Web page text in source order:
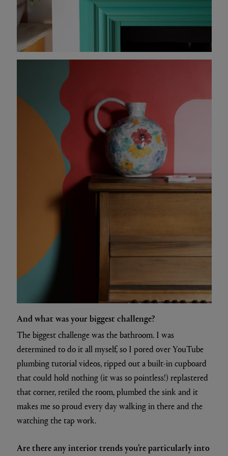
And what was your biggest challenge?
The biggest challenge was the bathroom. I was
determined to do it all myself, so I pored over YouTube
plumbing tutorial videos, ripped out a built-in cupboard
that could hold nothing (it was so pointless!) replastered
that corner, retiled the room, plumbed the sink and it
makes me so proud every day walking in there and the
watching the tap work.
Are there any interior trends you’re particularly into